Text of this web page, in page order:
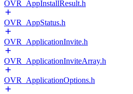
OVR_AppInstallResult.h
OVR_AppStatus.h
OVR_ApplicationInvite.h
OVR_ApplicationInviteArray.h
OVR_ApplicationOptions.h